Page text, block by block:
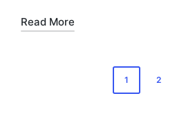
Read More
1 2